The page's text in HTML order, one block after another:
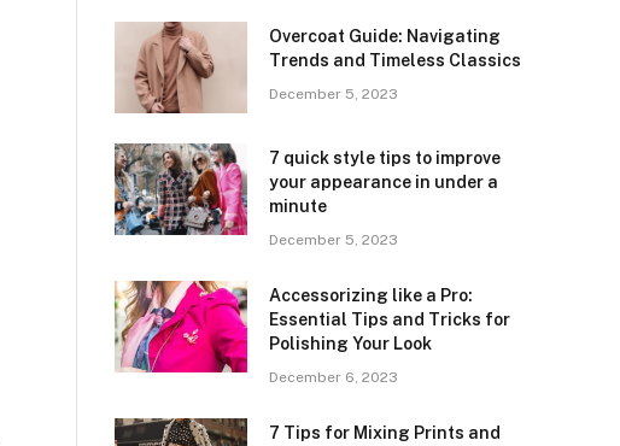
Overcoat Guide: Navigating
Trends and Timeless Classics
December 5, 2023
7 quick style tips to improve
your appearance in under a
minute
December 5, 2023
Accessorizing like a Pro:
Essential Tips and Tricks for
Polishing Your Look
December 6, 2023
7 Tips for Mixing Prints and